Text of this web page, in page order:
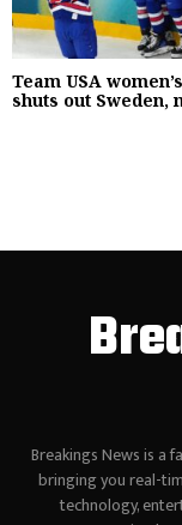
Team USA
shuts out Sweden,
Breakings News is
bringing you real-
technology,